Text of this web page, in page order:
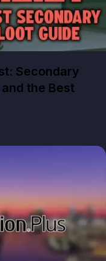
Secondary
the Best